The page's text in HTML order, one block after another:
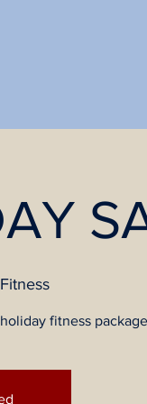
fitness package